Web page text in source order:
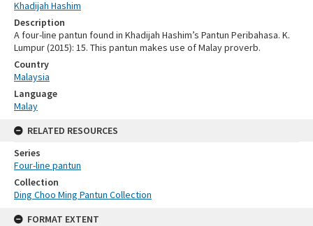
Khadijah Hashim
Description
A four-line pantun found in Khadijah Hashim’s Pantun Peribahasa. K.
Lumpur (2015): 15. This pantun makes use of Malay proverb.
Country
Malaysia
Language
Malay
RELATED RESOURCES
Series
Four-line pantun
Collection
Ding Choo Ming Pantun Collection
FORMAT EXTENT